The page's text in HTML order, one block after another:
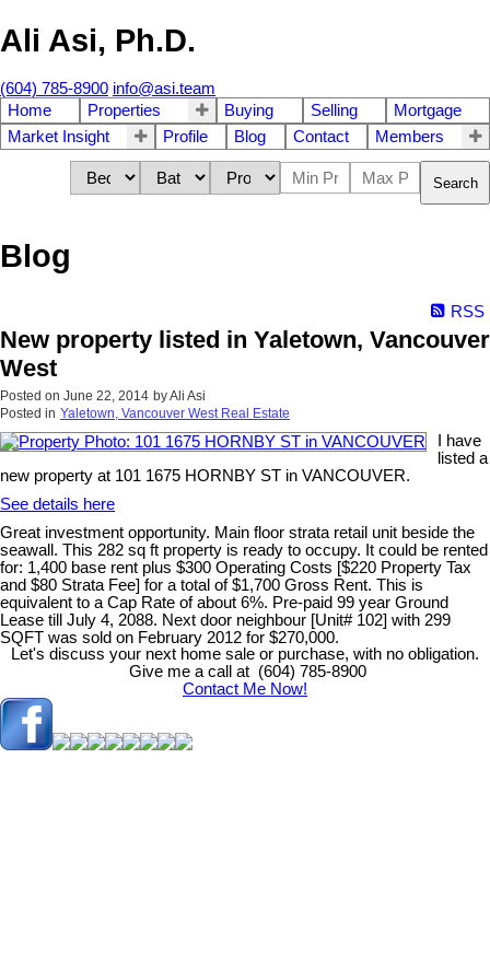
Ali Asi, Ph.D.
(604) 785-8900 info@asi.team
Home
Properties Buying Selling
Mortgage
Market Insight
Profile Blog Contact Members
Search
Blog
RSS
New property listed in Yaletown, Vancouver
West
Posted on June 22, 2014 byAli Asi
Posted in Yaletown, Vancouver West Real Estate
I have
listed a
new property at 101 1675 HORNBY ST in VANCOUVER.
See details here
Great investment opportunity. Main floor strata retail unit beside the
seawall. This 282 sq ft property is ready to occupy. It could be rented
for: 1,400 base rent plus $300 Operating Costs [$220 Property Tax
and $80 Strata Fee] for a total of $1,700 Gross Rent. This is
equivalent to a Cap Rate of about 6%. Pre-paid 99 year Ground
Lease till July 4, 2088. Next door neighbour [Unit# 102] with 299
SQFT was sold on February 2012 for $270,000.
Let's discuss your next home sale or purchase, with no obligation.
Give me a call at (604) 785-8900
Contact Me Now!